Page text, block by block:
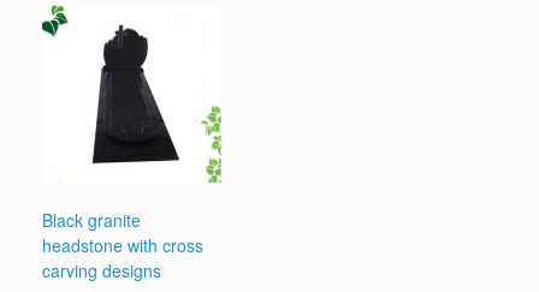
out
of
5
Black granite
headstone with cross
carving designs